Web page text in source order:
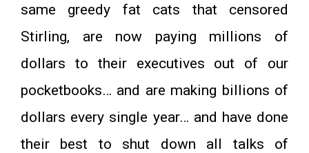
same greedy fat cats that censored
Stirling, are now paying millions of
dollars to their executives out of our
pocketbooks… and are making billions of
dollars every single year… and have done
their best to shut down all talks of